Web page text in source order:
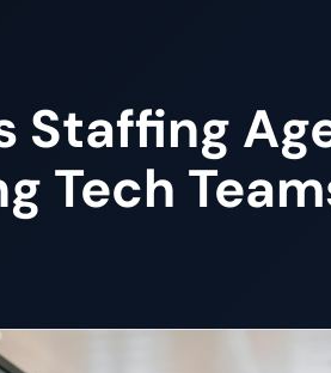
Staffing
Tech